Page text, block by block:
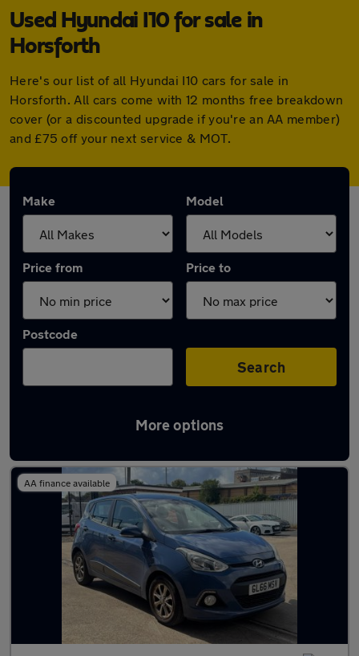
Used Hyundai I10 for sale in
Horsforth
Here's our list of all Hyundai I10 cars for sale in
Horsforth. All cars come with 12 months free breakdown
cover (or a discounted upgrade if you're an AA member)
and £75 off your next service & MOT.
Make Model
Price from Price to
Postcode
Search
More options
Latest used Hyundai I10 in Horsforth
AA finance available